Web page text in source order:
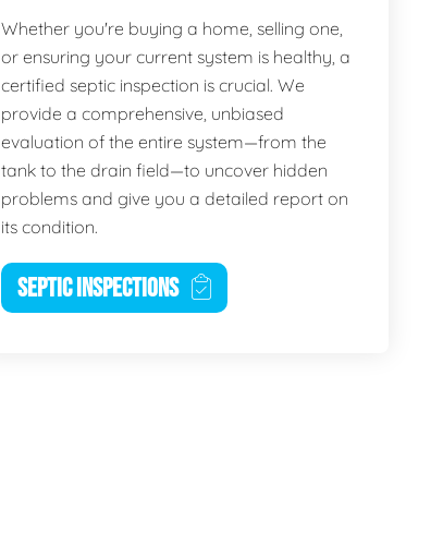
Whether you're buying a home, selling one,
or ensuring your current system is healthy, a
certified septic inspection is crucial. We
provide a comprehensive, unbiased
evaluation of the entire system—from the
tank to the drain field—to uncover hidden
problems and give you a detailed report on
its condition.
SEPTIC INSPECTIONS